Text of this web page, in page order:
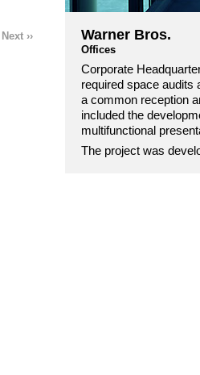
Next ›› Warner Bros.
Offices
Corporate
required space audits
a common reception
included the
multifunctional
The project was